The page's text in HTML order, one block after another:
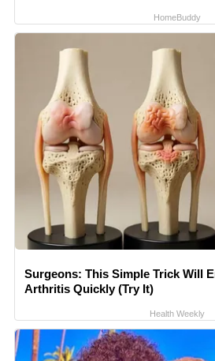
HomeBuddy
Surgeons: This Simple Trick Will
Arthritis Quickly (Try It)
Health Weekly